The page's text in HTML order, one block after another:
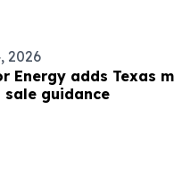
2026
Energy adds Texas
sale guidance